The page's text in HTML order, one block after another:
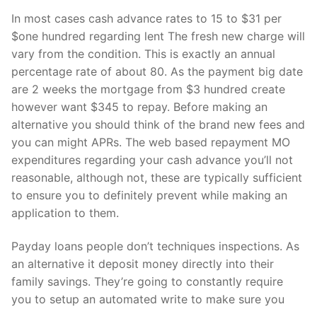
In most cases cash advance rates to 15 to $31 per
$one hundred regarding lent The fresh new charge will
vary from the condition. This is exactly an annual
percentage rate of about 80. As the payment big date
are 2 weeks the mortgage from $3 hundred create
however want $345 to repay. Before making an
alternative you should think of the brand new fees and
you can might APRs. The web based repayment MO
expenditures regarding your cash advance you’ll not
reasonable, although not, these are typically sufficient
to ensure you to definitely prevent while making an
application to them.
Payday loans people don’t techniques inspections. As
an alternative it deposit money directly into their
family savings. They’re going to constantly require
you to setup an automated write to make sure you